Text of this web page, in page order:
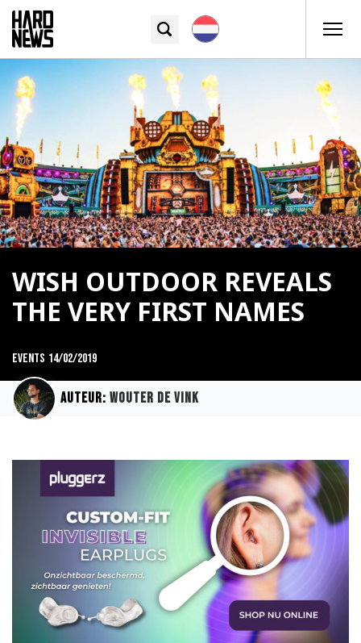
WISH OUTDOOR REVEALS
THE VERY FIRST NAMES
Events 14/02/2019
Auteur: Wouter de Vink